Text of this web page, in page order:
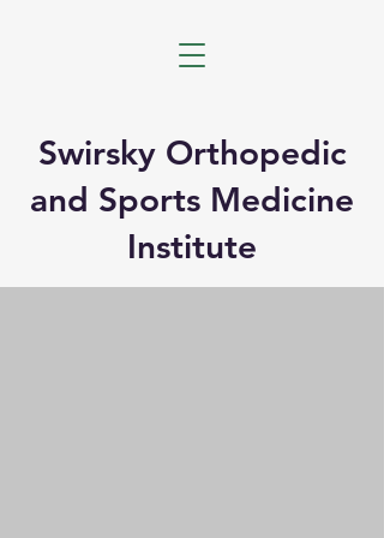
Swirsky Orthopedic
and Sports Medicine
Institute